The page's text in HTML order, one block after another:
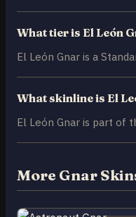
What tier is El León
El León Gnar is a
What skinline is El
El León Gnar is part of
More Gnar